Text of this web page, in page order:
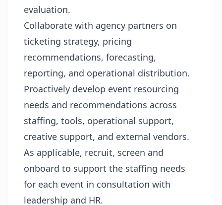
evaluation.
Collaborate with agency partners on
ticketing strategy, pricing
recommendations, forecasting,
reporting, and operational distribution.
Proactively develop event resourcing
needs and recommendations across
staffing, tools, operational support,
creative support, and external vendors.
As applicable, recruit, screen and
onboard to support the staffing needs
for each event in consultation with
leadership and HR.